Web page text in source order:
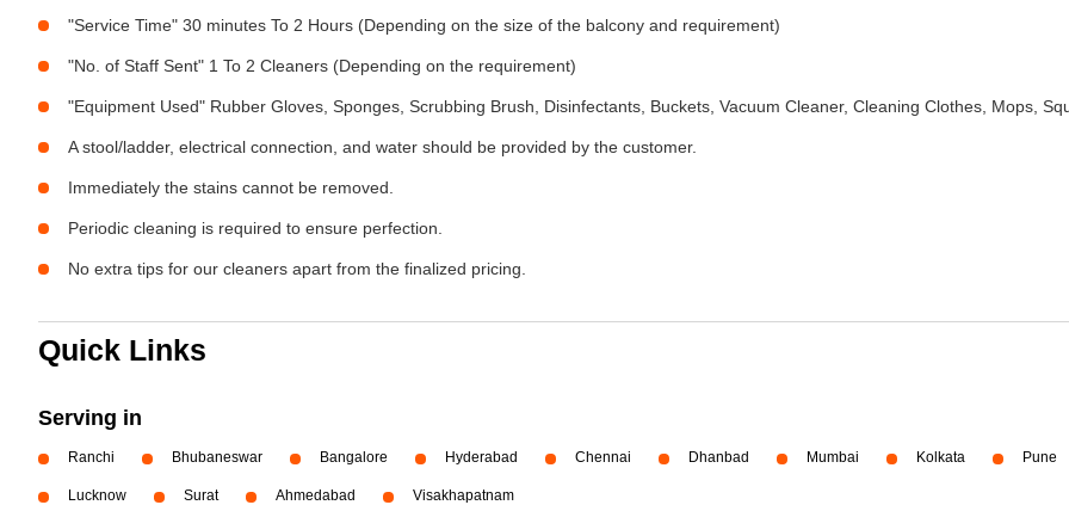
"Service Time" 30 minutes To 2 Hours (Depending on the size of the balcony and requirement)
"No. of Staff Sent" 1 To 2 Cleaners (Depending on the requirement)
"Equipment Used" Rubber Gloves, Sponges, Scrubbing Brush, Disinfectants, Buckets, Vacuum Cleaner, Cleaning Clothes, Mops,
A stool/ladder, electrical connection, and water should be provided by the customer.
Immediately the stains cannot be removed.
Periodic cleaning is required to ensure perfection.
No extra tips for our cleaners apart from the finalized pricing.
Quick Links
Serving in
Ranchi Bhubaneswar Bangalore Hyderabad Chennai Dhanbad Mumbai Kolkata Pune
Lucknow Surat Ahmedabad Visakhapatnam